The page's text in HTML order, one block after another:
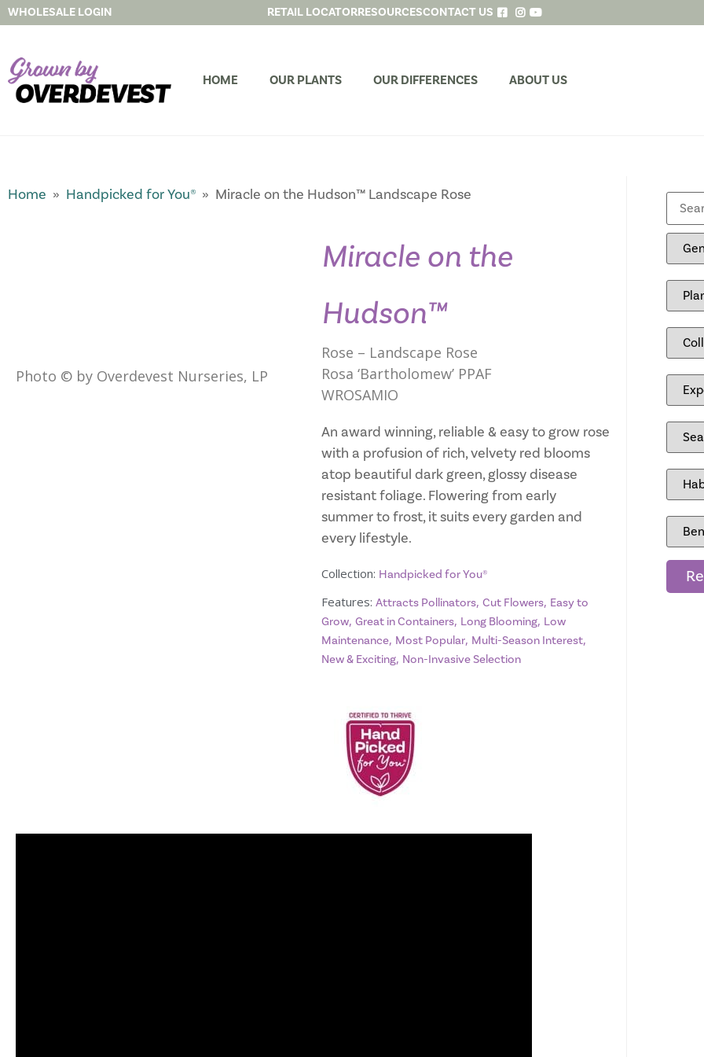
WHOLESALE LOGIN RETAIL LOCATORRESOURCESCONTACT US
HOME OUR PLANTS OUR DIFFERENCES ABOUT US
Home » Handpicked for You® » Miracle on the Hudson™ Landscape Rose
Photo © by Overdevest Nurseries, LP
Miracle on the
Hudson™
Rose – Landscape Rose
Rosa ‘Bartholomew’ PPAF
WROSAMIO
An award winning, reliable & easy to grow rose
with a profusion of rich, velvety red blooms
atop beautiful dark green, glossy disease
resistant foliage. Flowering from early
summer to frost, it suits every garden and
every lifestyle.
Collection: Handpicked for You®
Features: Attracts Pollinators, Cut Flowers, Easy to
Grow, Great in Containers, Long Blooming, Low
Maintenance, Most Popular, Multi-Season Interest,
New & Exciting, Non-Invasive Selection